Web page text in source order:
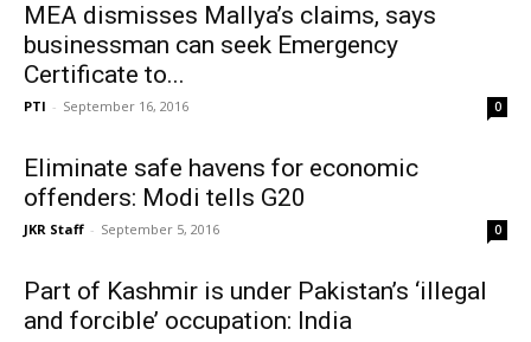
MEA dismisses Mallya’s claims, says
businessman can seek Emergency
Certificate to...
PTI - September 16, 2016 0
Eliminate safe havens for economic
offenders: Modi tells G20
JKR Staff - September 5, 2016 0
Part of Kashmir is under Pakistan’s ‘illegal
and forcible’ occupation: India